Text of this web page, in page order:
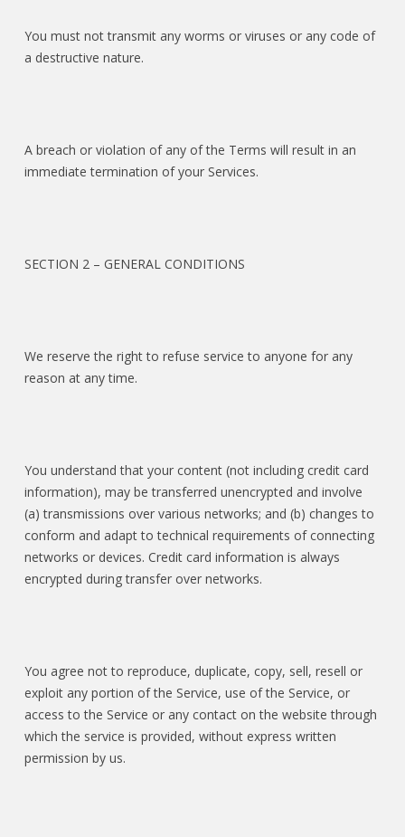
You must not transmit any worms or viruses or any code of
a destructive nature.
A breach or violation of any of the Terms will result in an
immediate termination of your Services.
SECTION 2 – GENERAL CONDITIONS
We reserve the right to refuse service to anyone for any
reason at any time.
You understand that your content (not including credit card
information), may be transferred unencrypted and involve
(a) transmissions over various networks; and (b) changes to
conform and adapt to technical requirements of connecting
networks or devices. Credit card information is always
encrypted during transfer over networks.
You agree not to reproduce, duplicate, copy, sell, resell or
exploit any portion of the Service, use of the Service, or
access to the Service or any contact on the website through
which the service is provided, without express written
permission by us.